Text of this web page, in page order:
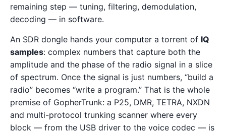
remaining step — tuning, filtering, demodulation,
decoding — in software.
An SDR dongle hands your computer a torrent of IQ
samples: complex numbers that capture both the
amplitude and the phase of the radio signal in a slice
of spectrum. Once the signal is just numbers, “build a
radio” becomes “write a program.” That is the whole
premise of GopherTrunk: a P25, DMR, TETRA, NXDN
and multi-protocol trunking scanner where every
block — from the USB driver to the voice codec — is